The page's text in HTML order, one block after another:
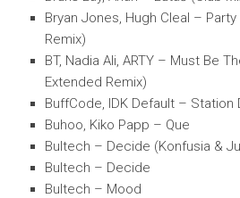
Bryan Jones, Hugh Cleal –
Remix)
BT, Nadia Ali, ARTY – Must Be
Extended Remix)
BuffCode, IDK Default – Station
Buhoo, Kiko Papp – Que
Bultech – Decide (Konfusia &
Bultech – Decide
Bultech – Mood